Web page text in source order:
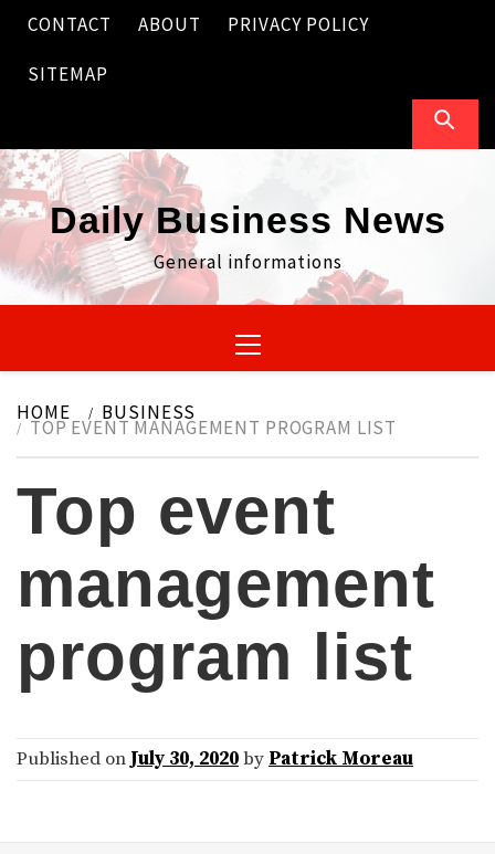
Skip
content
CONTACT ABOUT PRIVACY POLICY
SITEMAP
Daily Business News
General informations
Menu
HOME BUSINESS
TOP EVENT MANAGEMENT PROGRAM LIST
Top event
management
program list
Published on July 30, 2020by Patrick Moreau